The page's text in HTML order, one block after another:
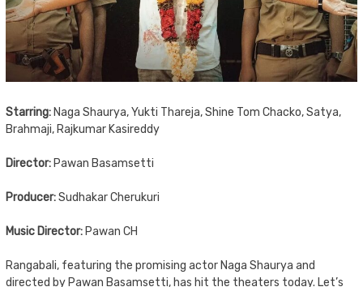
Starring: Naga Shaurya, Yukti Thareja, Shine Tom Chacko, Satya,
Brahmaji, Rajkumar Kasireddy
Director: Pawan Basamsetti
Producer:Sudhakar Cherukuri
Music Director: Pawan CH
Rangabali, featuring the promising actor Naga Shaurya and
directed by Pawan Basamsetti, has hit the theaters today. Let’s